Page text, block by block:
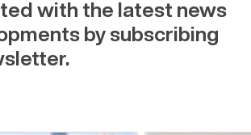
with the latest news
by subscribing